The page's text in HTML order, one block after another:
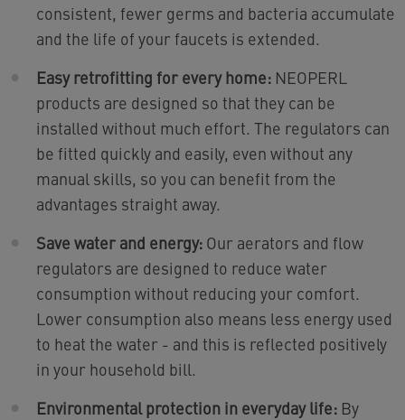
consistent, fewer germs and bacteria accumulate
and the life of your faucets is extended.
Easy retrofitting for every home: NEOPERL
products are designed so that they can be
installed without much effort. The regulators can
be fitted quickly and easily, even without any
manual skills, so you can benefit from the
advantages straight away.
Save water and energy: Our aerators and flow
regulators are designed to reduce water
consumption without reducing your comfort.
Lower consumption also means less energy used
to heat the water - and this is reflected positively
in your household bill.
Environmental protection in everyday life: By